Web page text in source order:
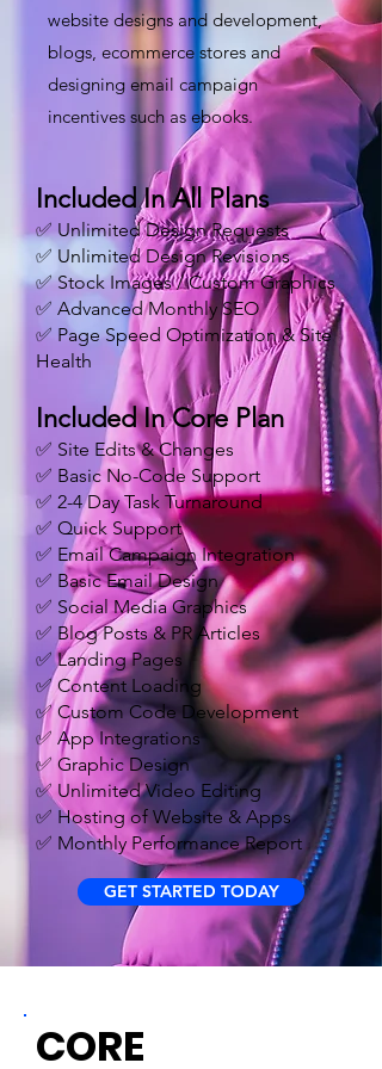
website designs and development,
blogs, ecommerce stores and
designing email campaign
incentives such as ebooks.
Included In All Plans
✅ Unlimited Design Requests
✅ Unlimited Design Revisions
✅ Stock Images / Custom Graphics
✅ Advanced Monthly SEO
✅ Page Speed Optimization & Site
Health
Included In Core Plan
✅ Site Edits & Changes
✅ Basic No-Code Support
✅ 2-4 Day Task Turnaround
✅ Quick Support
✅ Email Campaign Integration
✅ Basic Email Design
✅ Social Media Graphics
✅ Blog Posts & PR Articles
✅ Landing Pages
✅ Content Loading
✅ Custom Code Development
✅ App Integrations
✅ Graphic Design
✅ Unlimited Video Editing
✅ Hosting of Website & Apps
✅ Monthly Performance Report
GET STARTED TODAY
CORE